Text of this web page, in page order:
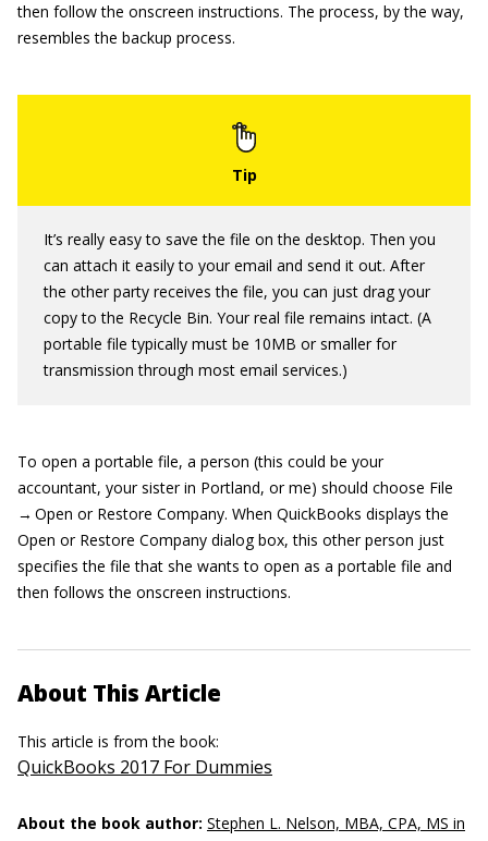
then follow the onscreen instructions. The process, by the way,
resembles the backup process.
It’s really easy to save the file on the desktop. Then you
can attach it easily to your email and send it out. After
the other party receives the file, you can just drag your
copy to the Recycle Bin. Your real file remains intact. (A
portable file typically must be 10MB or smaller for
transmission through most email services.)
To open a portable file, a person (this could be your
accountant, your sister in Portland, or me) should choose File
→ Open or Restore Company. When QuickBooks displays the
Open or Restore Company dialog box, this other person just
specifies the file that she wants to open as a portable file and
then follows the onscreen instructions.
About This Article
This article is from the book:
QuickBooks 2017 For Dummies
About the book author: Stephen L. Nelson, MBA, CPA, MS in